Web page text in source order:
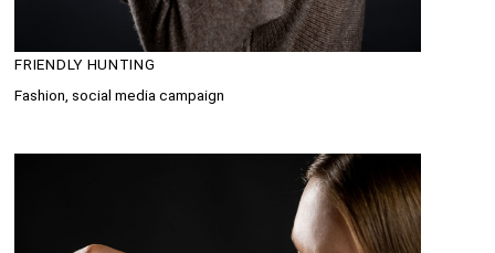
FRIENDLY HUNTING
Fashion, social media campaign